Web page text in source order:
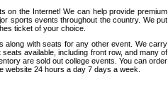
on the Internet! We can help provide premium
sports events throughout the country. We put
ticket of your choice.
along with seats for any other event. We carry
available, including front row, and many of
are sold out college events. You can order
24 hours a day 7 days a week.